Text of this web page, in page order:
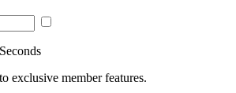
exclusive member features.